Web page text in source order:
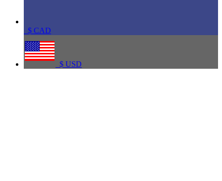
$ CAD
$ USD